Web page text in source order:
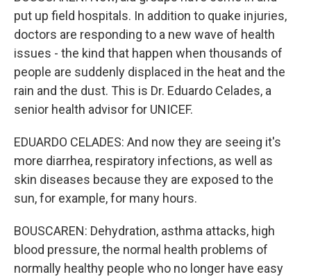
put up field hospitals. In addition to quake injuries,
doctors are responding to a new wave of health
issues - the kind that happen when thousands of
people are suddenly displaced in the heat and the
rain and the dust. This is Dr. Eduardo Celades, a
senior health advisor for UNICEF.
EDUARDO CELADES: And now they are seeing it's
more diarrhea, respiratory infections, as well as
skin diseases because they are exposed to the
sun, for example, for many hours.
BOUSCAREN: Dehydration, asthma attacks, high
blood pressure, the normal health problems of
normally healthy people who no longer have easy